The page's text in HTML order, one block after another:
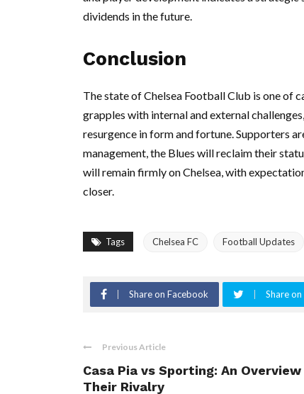
dividends in the future.
Conclusion
The state of Chelsea Football Club is one of
grapples with internal and external
resurgence in form and fortune. Supporters
management, the Blues will reclaim their
will remain firmly on Chelsea, with
closer.
Tags Chelsea FC Football Updates
Share on Facebook Share
Previous Article
Casa Pia vs Sporting: An
Their Rivalry